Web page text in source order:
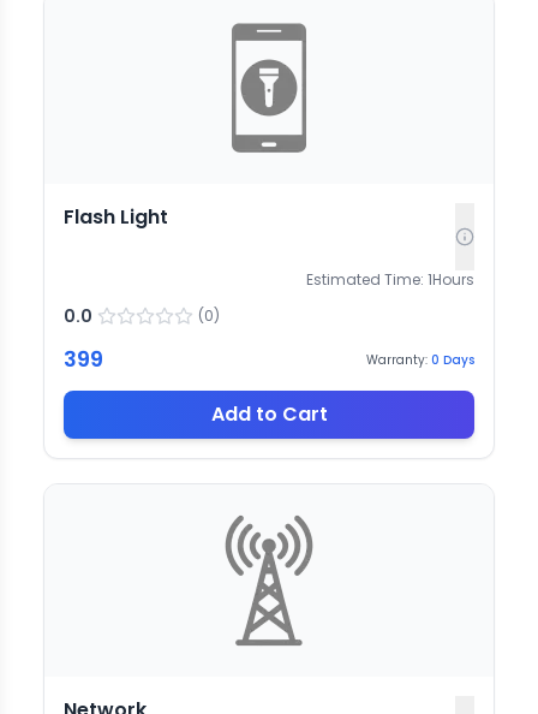
Flash Light
Estimated Time: 1Hours
0.0 (0)
399 Warranty: 0 Days
Add to Cart